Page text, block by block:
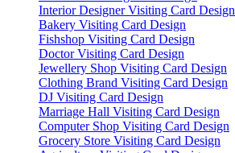
Interior Designer Visiting Card Design
Bakery Visiting Card Design
Fishshop Visiting Card Design
Doctor Visiting Card Design
Jewellery Shop Visiting Card Design
Clothing Brand Visiting Card Design
DJ Visiting Card Design
Marriage Hall Visiting Card Design
Computer Shop Visiting Card Design
Grocery Store Visiting Card Design